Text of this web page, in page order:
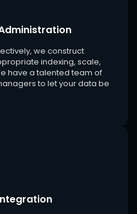
we construct
indexing, scale,
have a talented team of
to let your data be